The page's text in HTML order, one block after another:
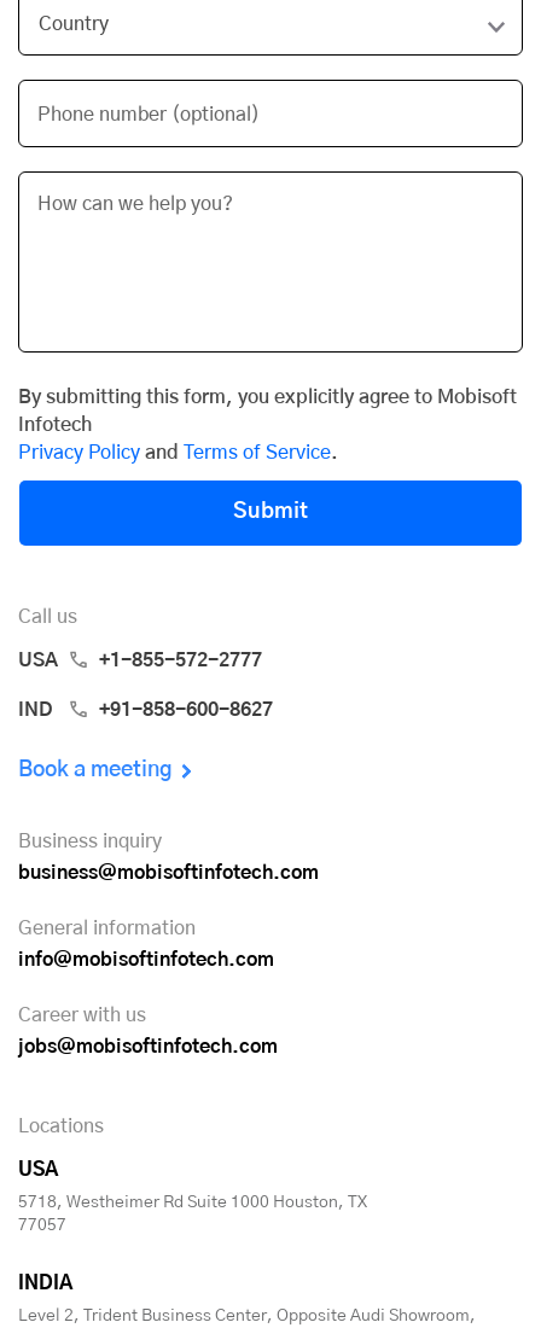
Phone number (optional)
By submitting this form, you explicitly agree to Mobisoft
Infotech
Privacy Policy and Terms of Service.
Submit
Call us
USA +1-855-572-2777
IND +91-858-600-8627
Book a meeting
Business inquiry
business@mobisoftinfotech.com
General information
info@mobisoftinfotech.com
Career with us
jobs@mobisoftinfotech.com
Locations
USA
5718, Westheimer Rd Suite 1000 Houston, TX
77057
INDIA
Level 2, Trident Business Center, Opposite Audi Showroom,